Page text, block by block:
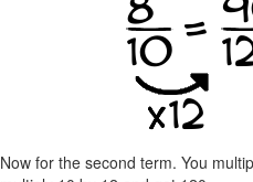
Now for the second term. You